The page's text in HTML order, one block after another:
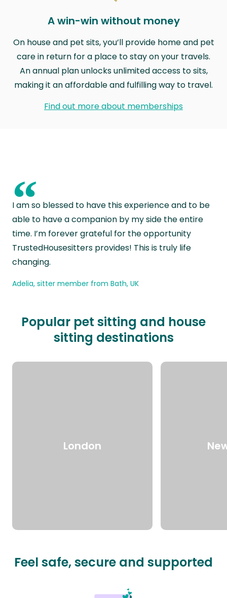
A win-win without money
On house and pet sits, you’ll provide home and pet
care in return for a place to stay on your travels.
An annual plan unlocks unlimited access to sits,
making it an affordable and fulfilling way to travel.
Find out more about memberships
“
I am so blessed to have this experience and to be
able to have a companion by my side the entire
time. I’m forever grateful for the opportunity
TrustedHousesitters provides! This is truly life
changing.
Adelia, sitter member from Bath, UK
Popular pet sitting and house
sitting destinations
London
Feel safe, secure and supported